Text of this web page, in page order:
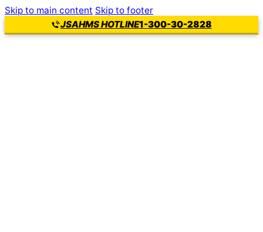
Skip to main content Skip to footer
JSAHMS HOTLINE1-300-30-2828